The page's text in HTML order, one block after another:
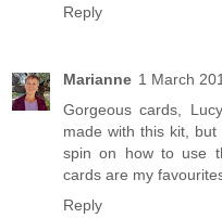
Reply
Marianne 1 March
Gorgeous cards,
made with this kit,
spin on how to use
cards are my
Reply